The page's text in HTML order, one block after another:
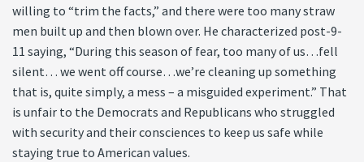
willing to “trim the facts,” and there were too many straw
men built up and then blown over. He characterized post-9-
11 saying, “During this season of fear, too many of us…fell
silent… we went off course…we’re cleaning up something
that is, quite simply, a mess – a misguided experiment.” That
is unfair to the Democrats and Republicans who struggled
with security and their consciences to keep us safe while
staying true to American values.